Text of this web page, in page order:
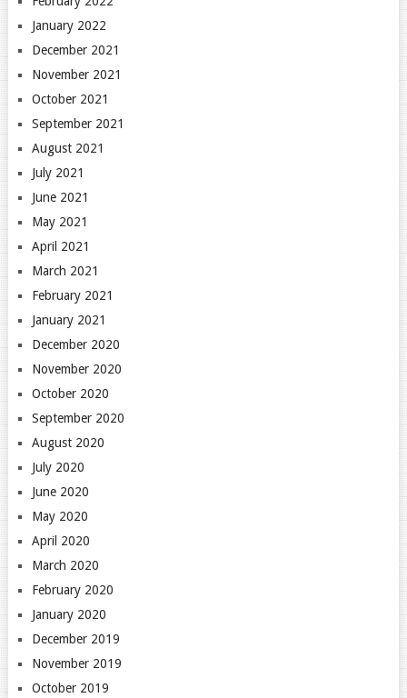
January 2022
December 2021
November 2021
October 2021
September 2021
August 2021
July 2021
June 2021
May 2021
April 2021
March 2021
February 2021
January 2021
December 2020
November 2020
October 2020
September 2020
August 2020
July 2020
June 2020
May 2020
April 2020
March 2020
February 2020
January 2020
December 2019
November 2019
October 2019